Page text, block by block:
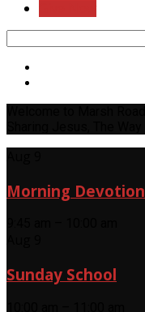
Morning Devotion
Sunday School